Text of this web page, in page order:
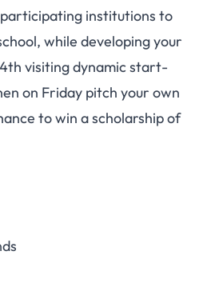
institutions to
while developing your
visiting dynamic start-
on Friday pitch your own
to win a scholarship of